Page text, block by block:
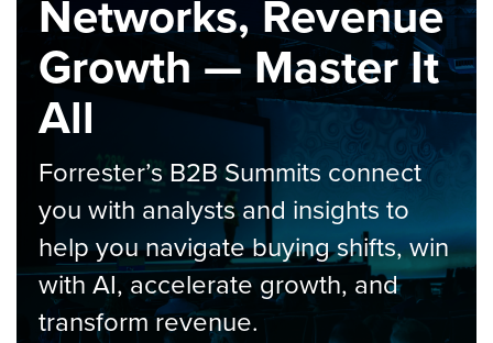
Networks, Revenue
Growth — Master It
All
Forrester’s B2B Summits connect
you with analysts and insights to
help you navigate buying shifts, win
with AI, accelerate growth, and
transform revenue.